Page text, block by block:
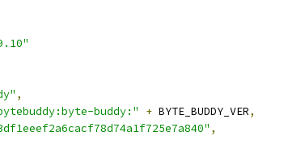
,
buddy:" + BYTE_BUDDY_VER,
,